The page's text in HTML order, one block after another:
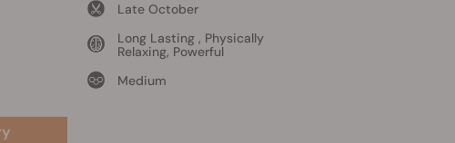
Late October
Long Lasting , Physically
Relaxing, Powerful
Medium